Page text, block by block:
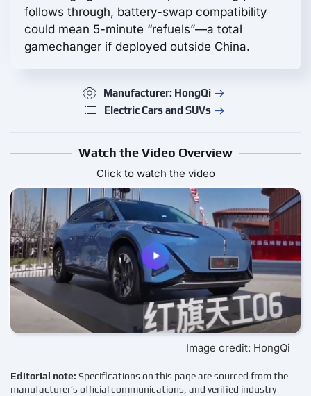
follows through, battery-swap compatibility
could mean 5-minute “refuels”—a total
gamechanger if deployed outside China.
Manufacturer: HongQi
Electric Cars and SUVs
Watch the Video Overview
Click to watch the video
Image credit: HongQi
Editorial note: Specifications on this page are sourced from the
manufacturer’s official communications, and verified industry